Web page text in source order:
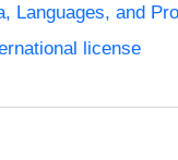
Languages, and
license